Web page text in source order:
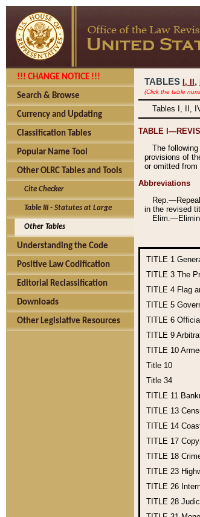
!!! CHANGE NOTICE !!!
Search & Browse
Currency and Updating
Classification Tables
Popular Name Tool
Other OLRC Tables and Tools
Cite Checker
Table III - Statutes at Large
Other Tables
Understanding the Code
Positive Law Codification
Editorial Reclassification
Downloads
Other Legislative Resources
TABLES I, ,
(Click the table
Tables I, II,
TABLE
The
provisions of
or omitted from
Abbreviations
in the revised
TITLE 1
TITLE 3 The
TITLE 4 Flag
TITLE 5
TITLE 6
TITLE 9
TITLE 10
Title 10
Title 34
TITLE 11
TITLE 13
TITLE 14
TITLE 17
TITLE 18
TITLE 23
TITLE 26
TITLE 28